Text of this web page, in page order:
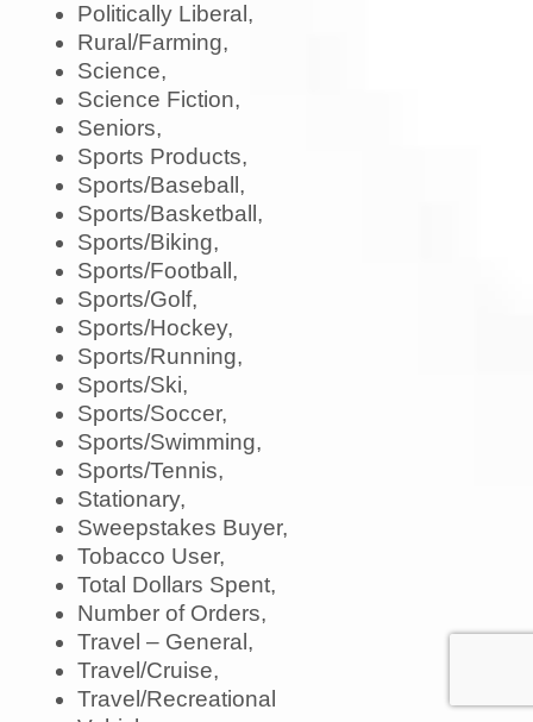
Politically Liberal,
Rural/Farming,
Science,
Science Fiction,
Seniors,
Sports Products,
Sports/Baseball,
Sports/Basketball,
Sports/Biking,
Sports/Football,
Sports/Golf,
Sports/Hockey,
Sports/Running,
Sports/Ski,
Sports/Soccer,
Sports/Swimming,
Sports/Tennis,
Stationary,
Sweepstakes Buyer,
Tobacco User,
Total Dollars Spent,
Number of Orders,
Travel – General,
Travel/Cruise,
Travel/Recreational